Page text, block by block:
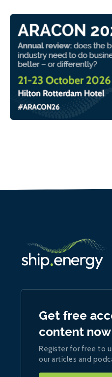
Get free
content now
Register for free to
our articles and